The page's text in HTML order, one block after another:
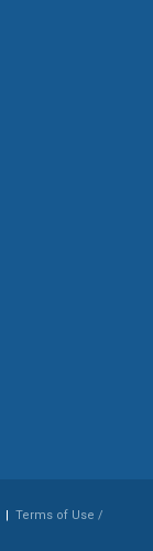
| Terms of Use /